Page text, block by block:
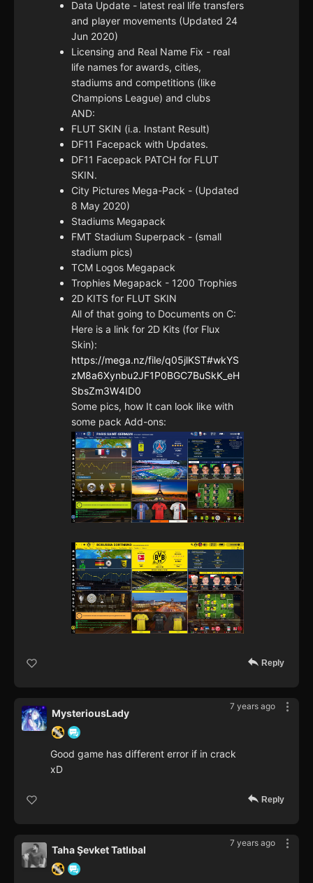
Data Update - latest real life transfers
and player movements (Updated 24
Jun 2020)
Licensing and Real Name Fix - real
life names for awards, cities,
stadiums and competitions (like
Champions League) and clubs
AND:
FLUT SKIN (i.a. Instant Result)
DF11 Facepack with Updates.
DF11 Facepack PATCH for FLUT
SKIN.
City Pictures Mega-Pack - (Updated
8 May 2020)
Stadiums Megapack
FMT Stadium Superpack - (small
stadium pics)
TCM Logos Megapack
Trophies Megapack - 1200 Trophies
2D KITS for FLUT SKIN
All of that going to Documents on C:
Here is a link for 2D Kits (for Flux
Skin):
https://mega.nz/file/q05jlKST#wkYS
zM8a6Xynbu2JF1P0BGC7BuSkK_eH
SbsZm3W4ID0
Some pics, how It can look like with
some pack Add-ons:
Reply
7 years ago
MysteriousLady
Good game has different error if in crack
xD
Reply
7 years ago
Taha Şevket Tatlıbal